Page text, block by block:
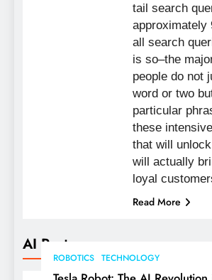
AI Posts
ROBOTICS TECHNOLOGY
tail search
approximately
all search
is so–the
people do not
word or two
particular
these
that will
will actually
loyal
Read More